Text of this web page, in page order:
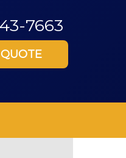
7663